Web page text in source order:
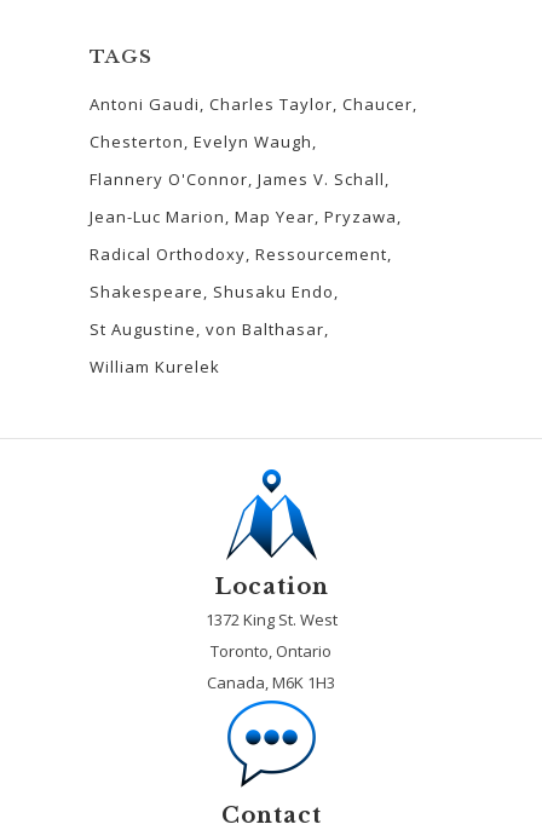
TAGS
Antoni Gaudi Charles Taylor Chaucer
Chesterton Evelyn Waugh
Flannery O'Connor James V. Schall
Jean-Luc Marion Map Year Pryzawa
Radical Orthodoxy Ressourcement
Shakespeare
Shusaku Endo
St Augustine von Balthasar
William Kurelek
Location
1372 King St. West
Toronto, Ontario
Canada, M6K 1H3
Contact